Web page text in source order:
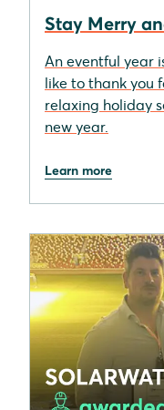
Stay Merry
An eventful year
like to thank you
relaxing holiday
new year.
Learn more